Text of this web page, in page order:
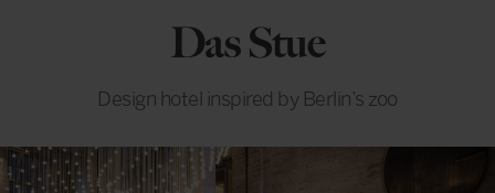
Das Stue
Design hotel inspired by Berlin’s zoo